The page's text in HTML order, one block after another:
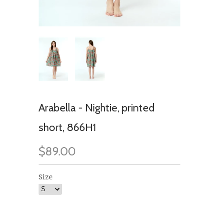
Arabella - Nightie, printed
short, 866H1
$89.00
Size